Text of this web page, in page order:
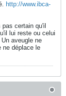
http://www.ibca-
certain qu'il
lui reste ou celui
aveugle ne
ne déplace le